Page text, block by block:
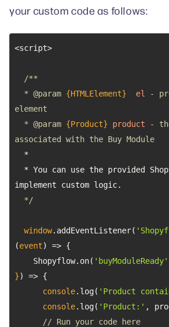
your custom code as follows:
  *
@param {HTMLElement} el
-
  *
@param {Product} product -
  */
window.addEventListener(
(event) =>
    Shopyflow.on(
'buyModuleReady'
}) =>
console.log( 'Product
console.log( 'Product:'
// Run your code here